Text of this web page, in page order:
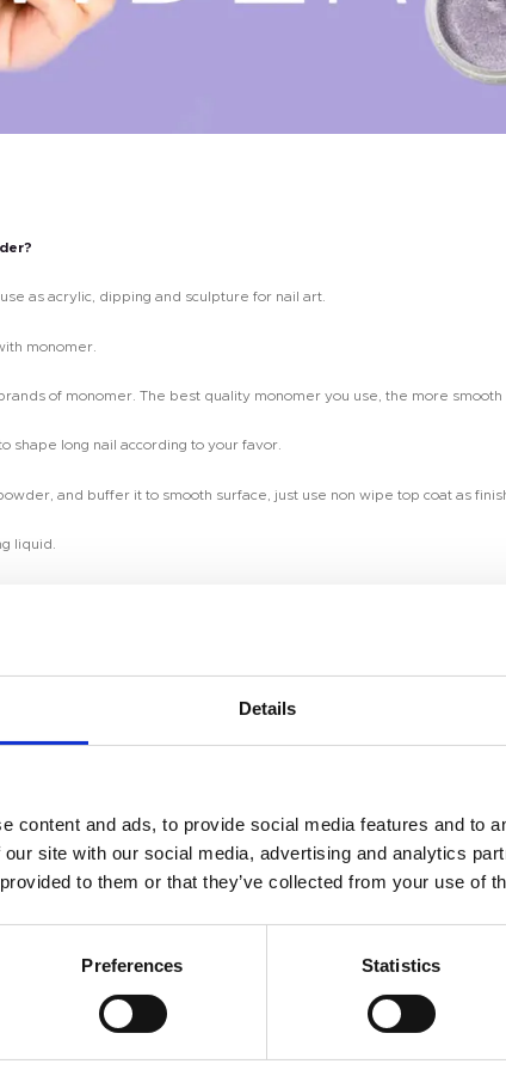
Details
content and ads, to provide social media features and to
site with our social media, advertising and analytics
to them or that they’ve collected from your use of
Preferences Statistics
as acrylic, dipping and sculpture for nail art.
monomer.
of monomer. The best quality monomer you use, the more smooth
shape long nail according to your favor.
and buffer it to smooth surface, just use non wipe top coat as
liquid.
time.
make customized color according to your pantone color or picture.
free.
on powder package.
color.